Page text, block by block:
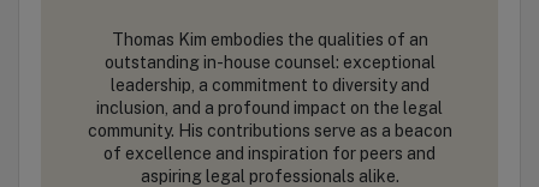
Thomas Kim embodies the qualities of an
outstanding in-house counsel: exceptional
leadership, a commitment to diversity and
inclusion, and a profound impact on the legal
community. His contributions serve as a beacon
of excellence and inspiration for peers and
aspiring legal professionals alike.